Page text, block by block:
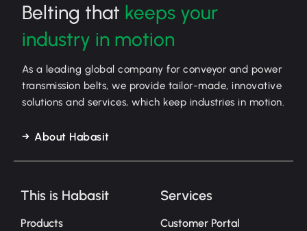
Belting that keeps your
industry in motion
As a leading global company for conveyor and power
transmission belts, we provide tailor-made, innovative
solutions and services, which keep industries in motion.
About Habasit
This is Habasit
Products
Services
Customer Portal